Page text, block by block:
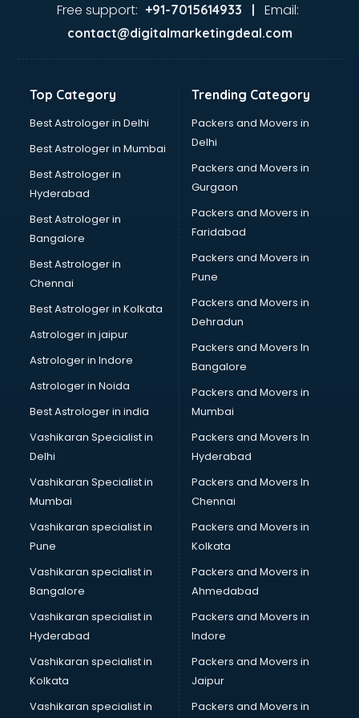
Home Automation companies in hyderabad
Hvac companies in hyderabad
Immigration companies in hyderabad
Lead Generation companies in hyderabad
Logistics companies in hyderabad
Media companies in hyderabad
Medical Tourism companies in hyderabad
MNC companies in hyderabad
Multinational companies in hyderabad
Nbfc companies in hyderabad
Networking companies in hyderabad
Oil and Gas companies in hyderabad
Paint companies in hyderabad
Pesticides companies in hyderabad
Pharma Manufacturing companies in hyderabad
Pharmaceutical companies in hyderabad
Pharmaceutical Manufacturing companies in hyderabad
Plastic companies in hyderabad
Printing companies in hyderabad
Private Finance companies in hyderabad
Real Estate companies in hyderabad
Recruitment companies in hyderabad
Security companies in hyderabad
Shipping companies in hyderabad
Software companies in hyderabad
Startup companies in hyderabad
Steel companies in hyderabad
Translation companies in hyderabad
Transport companies in hyderabad
Travel companies in hyderabad
Video Production companies in hyderabad
Wordpress Development companies in hyderabad
Free support: +91-7015614933 | Email:
contact@digitalmarketingdeal.com
Top Category
Best Astrologer in Delhi
Best Astrologer in Mumbai
Best Astrologer in
Hyderabad
Best Astrologer in
Bangalore
Best Astrologer in
Chennai
Best Astrologer in Kolkata
Astrologer in jaipur
Astrologer in Indore
Astrologer in Noida
Best Astrologer in india
Vashikaran Specialist in
Delhi
Vashikaran Specialist in
Mumbai
Vashikaran specialist in
Pune
Vashikaran specialist in
Bangalore
Vashikaran specialist in
Hyderabad
Vashikaran specialist in
Kolkata
Vashikaran specialist in
Trending Category
Packers and Movers in
Delhi
Packers and Movers in
Gurgaon
Packers and Movers in
Faridabad
Packers and Movers in
Pune
Packers and Movers in
Dehradun
Packers and Movers In
Bangalore
Packers and Movers in
Mumbai
Packers and Movers In
Hyderabad
Packers and Movers In
Chennai
Packers and Movers in
Kolkata
Packers and Movers in
Ahmedabad
Packers and Movers in
Indore
Packers and Movers in
Jaipur
Packers and Movers in